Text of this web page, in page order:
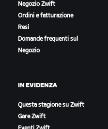
Negozio Zwift
Ordini e fatturazione
Resi
Domande frequenti sul
Negozio
IN EVIDENZA
Questa stagione su Zwift
Gare Zwift